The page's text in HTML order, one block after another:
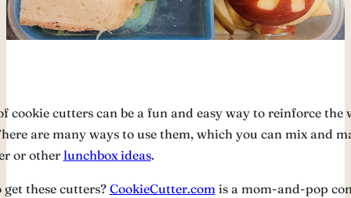
cookie cutters can be a fun and easy way to reinforce the
are many ways to use them, which you can mix and
or other lunchbox ideas.
get these cutters? CookieCutter.comis a mom-and-pop